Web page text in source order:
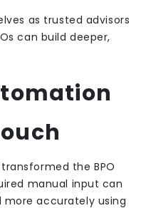
as trusted advisors
can build deeper,
the BPO
manual input can
accurately using